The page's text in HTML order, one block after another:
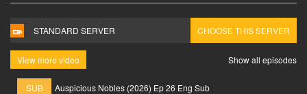
STANDARD SERVER CHOOSE THIS SERVER
View more video Show all episodes
SUB
Auspicious Nobles (2026) Ep 26 Eng Sub